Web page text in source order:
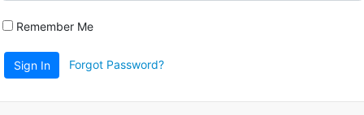
Remember Me
Sign In Forgot Password?